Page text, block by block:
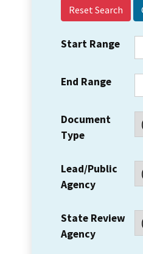
Reset Search
Start Range
End Range
Document
Type
Lead/Public
Agency
State Review
Agency